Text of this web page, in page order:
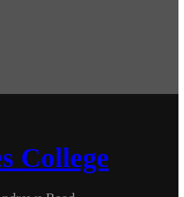
College